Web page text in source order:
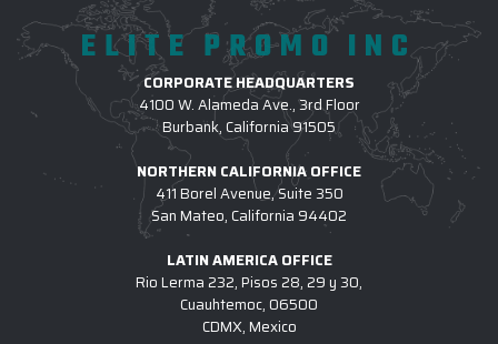
ELITE PROMO INC
CORPORATE HEADQUARTERS
4100 W. Alameda Ave., 3rd Floor
Burbank, California 91505
NORTHERN CALIFORNIA OFFICE
411 Borel Avenue, Suite 350
San Mateo, California 94402
LATIN AMERICA OFFICE
Rio Lerma 232, Pisos 28, 29 y 30,
Cuauhtemoc, 06500
CDMX, Mexico